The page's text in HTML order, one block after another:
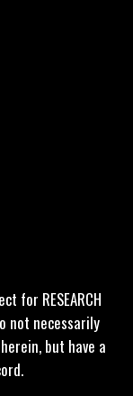
for RESEARCH
not necessarily
but have a